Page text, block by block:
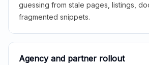
guessing from stale pages, listings,
fragmented snippets.
Agency and partner rollout